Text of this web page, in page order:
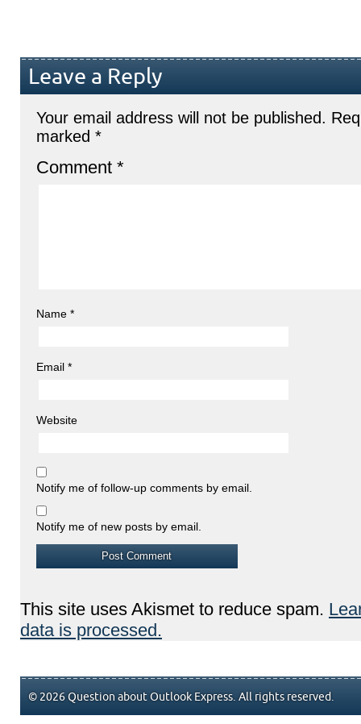
Leave a Reply
Your email address will not be published.
marked *
Comment *
Name *
Email *
Website
Notify me of follow-up comments by email.
Notify me of new posts by email.
This site uses Akismet to reduce spam.
data is processed.
© 2026 Question about Outlook Express. All rights reserved.